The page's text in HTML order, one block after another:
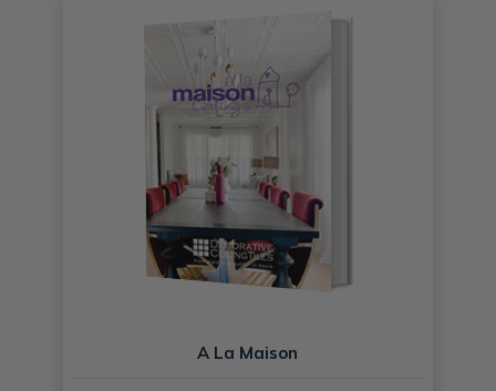
A La Maison